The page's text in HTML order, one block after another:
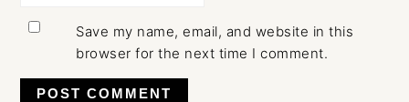
Save my name, email, and website in this
browser for the next time I comment.